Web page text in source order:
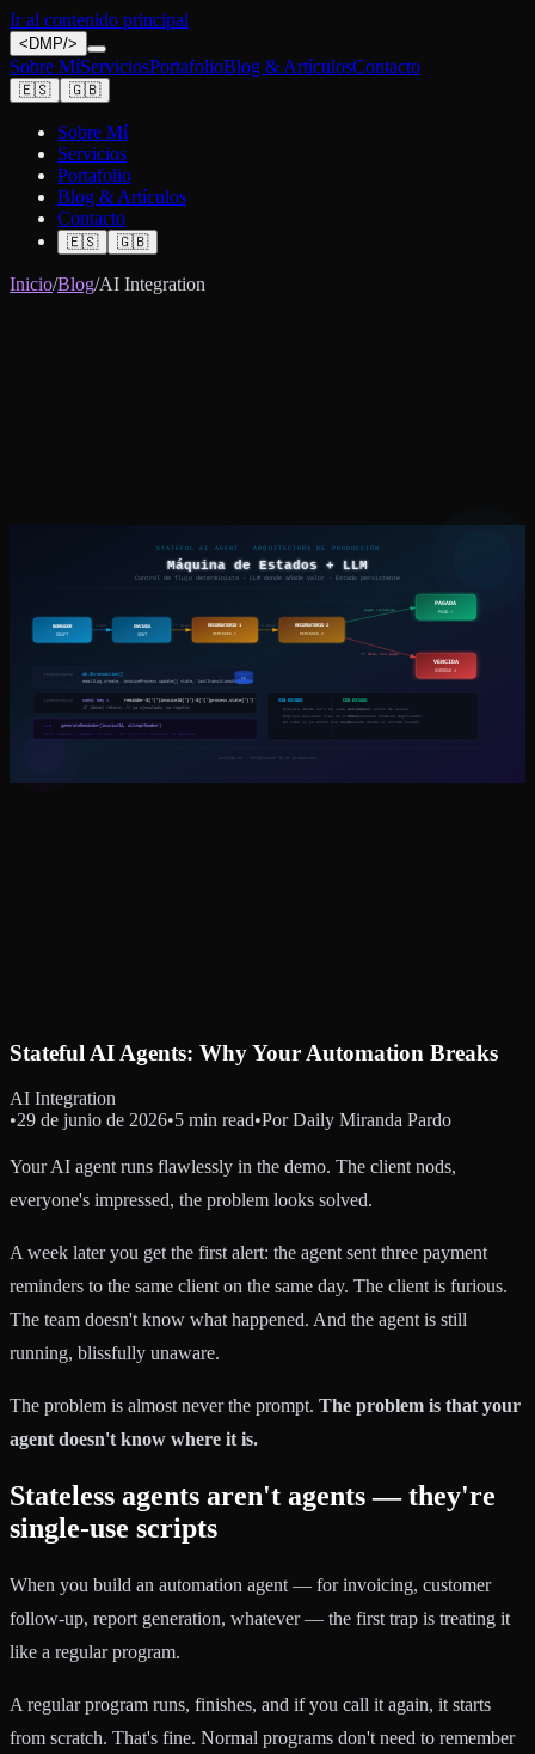
Ir al contenido principal
< DMP/>
Sobre MíServiciosPortafolioBlog & ArtículosContacto
🇪🇸 🇬🇧
Sobre Mí
Servicios
Portafolio
Blog & Artículos
Contacto
🇪🇸 🇬🇧
Inicio/Blog/AI Integration
Stateful AI Agents: Why Your Automation Breaks
AI Integration
•29 de junio de 2026•5 min read•Por Daily Miranda Pardo
Your AI agent runs flawlessly in the demo. The client nods,
everyone's impressed, the problem looks solved.
A week later you get the first alert: the agent sent three payment
reminders to the same client on the same day. The client is furious.
The team doesn't know what happened. And the agent is still
running, blissfully unaware.
The problem is almost never the prompt. The problem is that your
agent doesn't know where it is.
Stateless agents aren't agents — they're
single-use scripts
When you build an automation agent — for invoicing, customer
follow-up, report generation, whatever — the first trap is treating it
like a regular program.
A regular program runs, finishes, and if you call it again, it starts
from scratch. That's fine. Normal programs don't need to remember